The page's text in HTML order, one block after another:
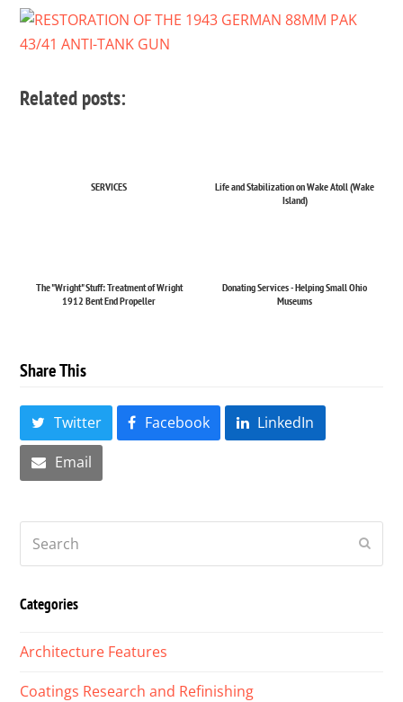
Related posts:
SERVICES
Life and Stabilization on Wake Atoll (Wake
Island)
The "Wright" Stuff: Treatment of Wright
1912 Bent End Propeller
Donating Services - Helping Small Ohio
Museums
Share This
Twitter Facebook LinkedIn
Email
Categories
Architecture Features
Coatings Research and Refinishing